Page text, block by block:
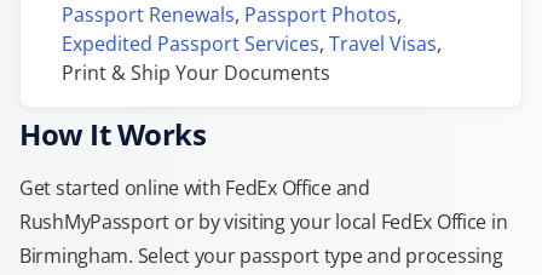
Passport Renewals, Passport Photos,
Expedited Passport Services, Travel Visas,
Print & Ship Your Documents
How It Works
Get started online with FedEx Office and
RushMyPassport or by visiting your local FedEx Office in
Birmingham. Select your passport type and processing